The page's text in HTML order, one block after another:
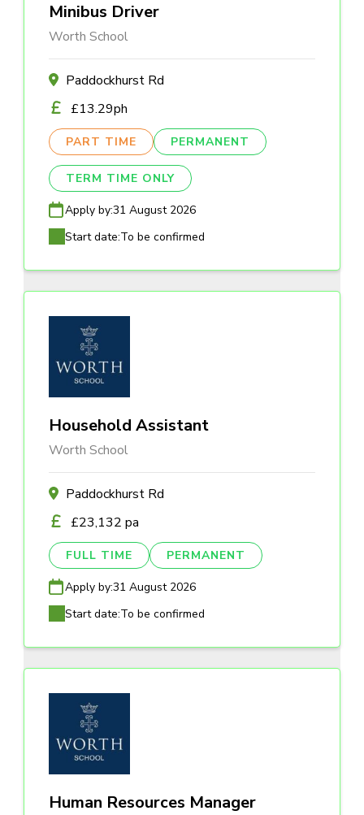
Minibus Driver
Worth School
Paddockhurst Rd
£13.29ph
PART TIME PERMANENT
TERM TIME ONLY
Apply by:31 August 2026
Start date:To be confirmed
Household Assistant
Worth School
Paddockhurst Rd
£23,132 pa
FULL TIME PERMANENT
Apply by:31 August 2026
Start date:To be confirmed
Human Resources Manager